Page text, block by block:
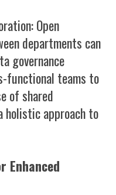
Open
departments can
governance
functional teams to
of shared
holistic approach to
Enhanced